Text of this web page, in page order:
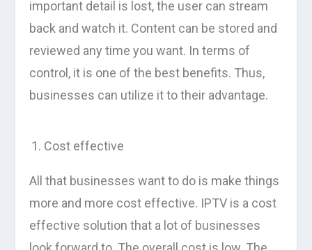
important detail is lost, the user can stream
back and watch it. Content can be stored and
reviewed any time you want. In terms of
control, it is one of the best benefits. Thus,
businesses can utilize it to their advantage.
Cost effective
All that businesses want to do is make things
more and more cost effective. IPTV is a cost
effective solution that a lot of businesses